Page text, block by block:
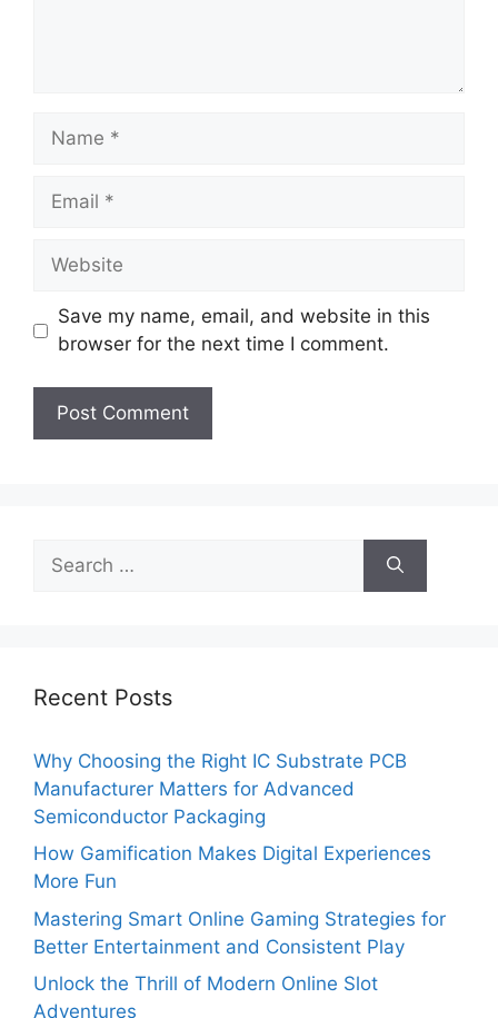
Name
Email
Website
Save my name, email, and website in this
browser for the next time I comment.
for:
Recent Posts
Why Choosing the Right IC Substrate PCB
Manufacturer Matters for Advanced
Semiconductor Packaging
How Gamification Makes Digital Experiences
More Fun
Mastering Smart Online Gaming Strategies for
Better Entertainment and Consistent Play
Unlock the Thrill of Modern Online Slot
Adventures